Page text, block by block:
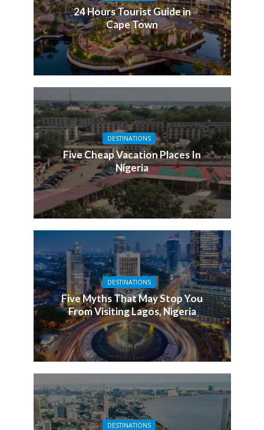
24 Hours Tourist Guide in
Cape Town
DESTINATIONS
Five Cheap Vacation Places In
Nigeria
DESTINATIONS
Five Myths That May Stop You
From Visiting Lagos, Nigeria
DESTINATIONS